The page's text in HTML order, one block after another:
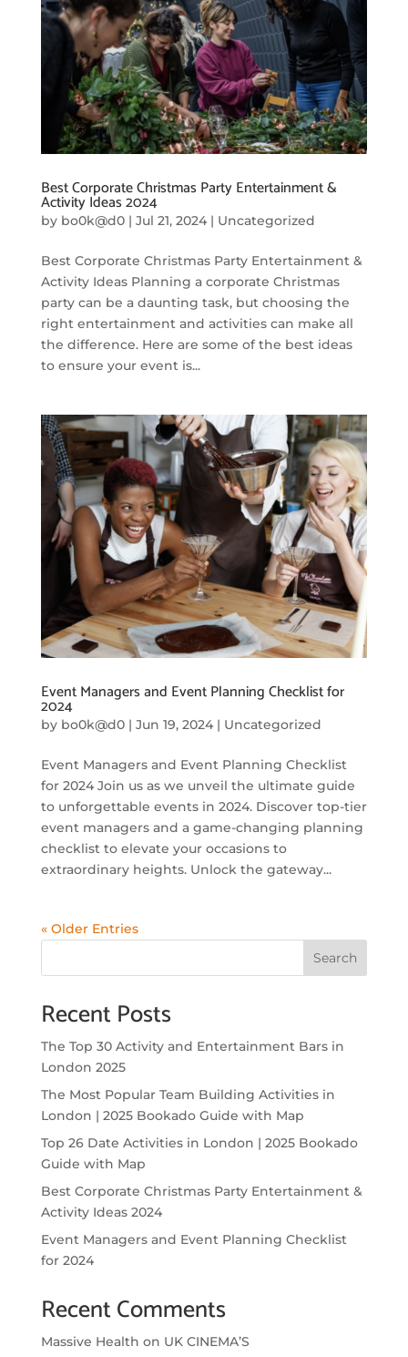
Best Corporate Christmas Party Entertainment &
Activity Ideas 2024
by bo0k@d0| Jul 21, 2024| Uncategorized
Best Corporate Christmas Party Entertainment &
Activity Ideas Planning a corporate Christmas
party can be a daunting task, but choosing the
right entertainment and activities can make all
the difference. Here are some of the best ideas
to ensure your event is...
Event Managers and Event Planning Checklist for
2024
by bo0k@d0| Jun 19, 2024| Uncategorized
Event Managers and Event Planning Checklist
for 2024 Join us as we unveil the ultimate guide
to unforgettable events in 2024. Discover top-tier
event managers and a game-changing planning
checklist to elevate your occasions to
extraordinary heights. Unlock the gateway...
« Older Entries
Search
Recent Posts
The Top 30 Activity and Entertainment Bars in
London 2025
The Most Popular Team Building Activities in
London | 2025 Bookado Guide with Map
Top 26 Date Activities in London | 2025 Bookado
Guide with Map
Best Corporate Christmas Party Entertainment &
Activity Ideas 2024
Event Managers and Event Planning Checklist
for 2024
Recent Comments
Massive Health on UK CINEMA’S